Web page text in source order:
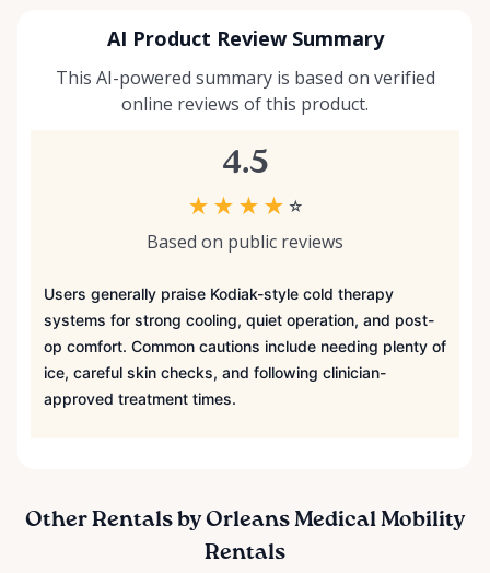
AI Product Review Summary
This AI-powered summary is based on verified
online reviews of this product.
4.5
★ ★ ★ ★ ☆
Based on public reviews
Users generally praise Kodiak-style cold therapy
systems for strong cooling, quiet operation, and post-
op comfort. Common cautions include needing plenty of
ice, careful skin checks, and following clinician-
approved treatment times.
Other Rentals by Orleans Medical Mobility
Rentals